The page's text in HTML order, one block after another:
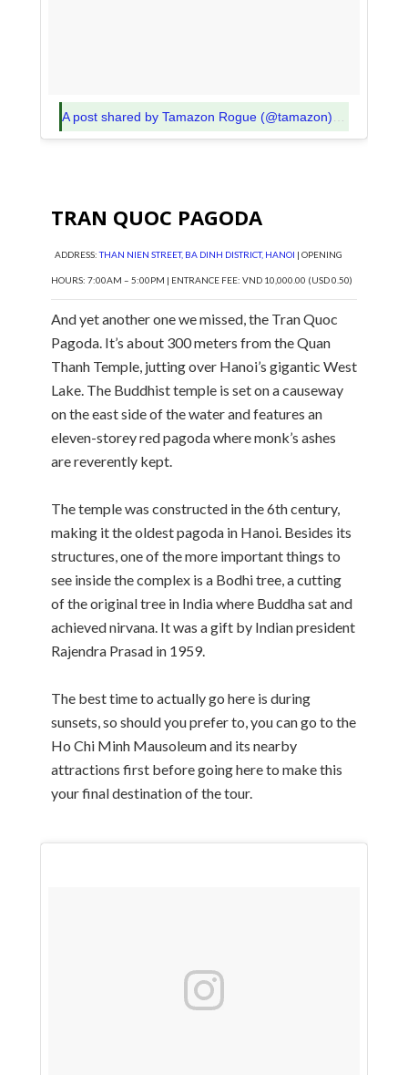
TRAN QUOC PAGODA
ADDRESS:THAN NIEN STREET, BA DINH DISTRICT, HANOI | OPENING
HOURS: 7:00AM – 5:00PM | ENTRANCE FEE: VND 10,000.00 (USD 0.50)
And yet another one we missed, the Tran Quoc
Pagoda. It’s about 300 meters from the Quan
Thanh Temple, jutting over Hanoi’s gigantic West
Lake. The Buddhist temple is set on a causeway
on the east side of the water and features an
eleven-storey red pagoda where monk’s ashes
are reverently kept.
The temple was constructed in the 6th century,
making it the oldest pagoda in Hanoi. Besides its
structures, one of the more important things to
see inside the complex is a Bodhi tree, a cutting
of the original tree in India where Buddha sat and
achieved nirvana. It was a gift by Indian president
Rajendra Prasad in 1959.
The best time to actually go here is during
sunsets, so should you prefer to, you can go to the
Ho Chi Minh Mausoleum and its nearby
attractions first before going here to make this
your final destination of the tour.